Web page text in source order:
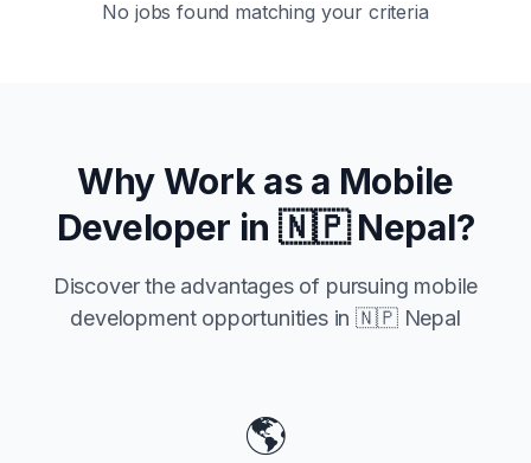
No jobs found matching your criteria
Why Work as a Mobile
Developer in 🇳🇵 Nepal?
Discover the advantages of pursuing mobile
development opportunities in🇳🇵 Nepal
🌎